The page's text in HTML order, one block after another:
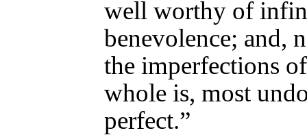
well worthy of
benevolence; and,
the imperfections
whole is, most
perfect.”